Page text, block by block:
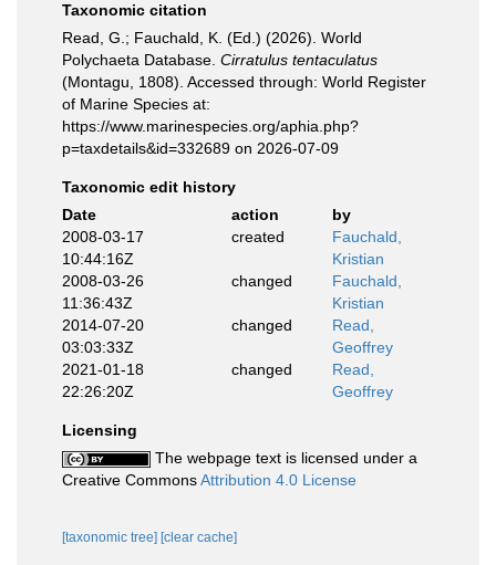
Taxonomic citation
Read, G.; Fauchald, K. (Ed.) (2026). World
Polychaeta Database. Cirratulus tentaculatus
(Montagu, 1808). Accessed through: World Register
of Marine Species at:
https://www.marinespecies.org/aphia.php?
p=taxdetails&id=332689 on 2026-07-09
Taxonomic edit history
Date
action
by
2008-03-17
10:44:16Z
created
Fauchald,
Kristian
2008-03-26
11:36:43Z
changed
Fauchald,
Kristian
2014-07-20
03:03:33Z
changed
Read,
Geoffrey
2021-01-18
22:26:20Z
changed
Read,
Geoffrey
Licensing
The webpage text is licensed under a
Creative CommonsAttribution 4.0 License
[taxonomic tree] [clear cache]